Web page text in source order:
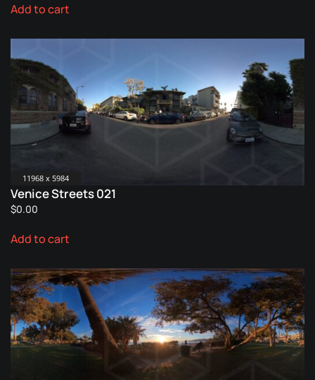
was: is:
Add to cart
11968 x 5984
Venice Streets 021
$0.00
Add to cart